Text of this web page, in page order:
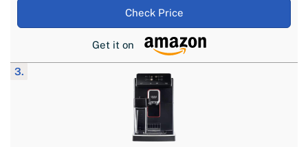
Check Price
Get it on
3.